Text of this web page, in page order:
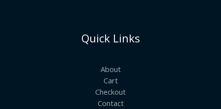
Quick Links
About
Cart
Checkout
Contact